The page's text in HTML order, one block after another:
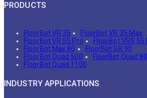
PRODUCTS
FloorBot VR 35
FloorBot VR 35 Max
FloorBot VR 55 Pro
FloorBot VRS 55
FloorBot Max 80
FloorBot SR 90
FloorBot Quad 500
FloorBot Quad
FloorBot Quad 1100
INDUSTRY APPLICATIONS